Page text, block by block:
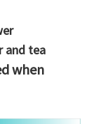
and tea
when